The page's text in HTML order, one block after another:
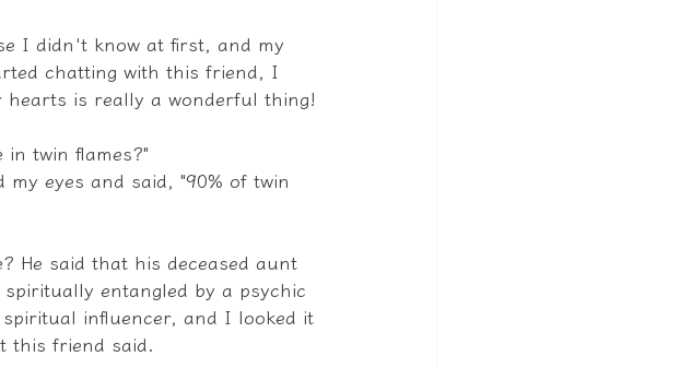
I didn't know at first, and my
chatting with this friend, I
hearts is really a wonderful thing!
in twin flames?"
eyes and said, "90% of twin
He said that his deceased aunt
entangled by a psychic
influencer, and I looked it
this friend said.